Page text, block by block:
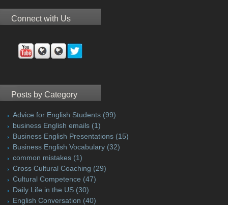
Connect with Us
Posts by Category
Advice for English Students (99)
business English emails (1)
Business English Presentations (15)
Business English Vocabulary (32)
common mistakes (1)
Cross Cultural Coaching (29)
Cultural Competence (47)
Daily Life in the US (30)
English Conversation (40)